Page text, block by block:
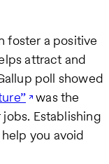
foster a positive
attract and
poll showed
was the
Establishing
you avoid